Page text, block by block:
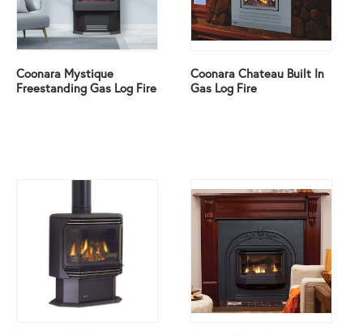
Coonara Mystique
Freestanding Gas Log Fire
Coonara Chateau Built In
Gas Log Fire